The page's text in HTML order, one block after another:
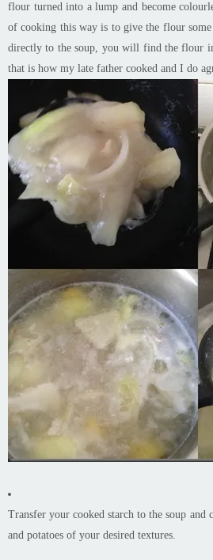
flour turned into a lump and become
of cooking this way is to give the flour
directly to the soup, you will find the flour
that is how my late father cooked and I do
Transfer your cooked starch to the soup
and potatoes of your desired textures.